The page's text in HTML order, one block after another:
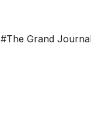
#The Grand